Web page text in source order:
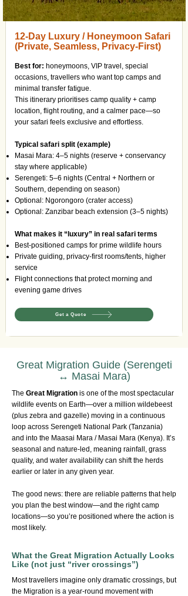
12-Day Luxury / Honeymoon Safari
(Private, Seamless, Privacy-First)
Best for: honeymoons, VIP travel, special
occasions, travellers who want top camps and
minimal transfer fatigue.
This itinerary prioritises camp quality + camp
location, flight routing, and a calmer pace—so
your safari feels exclusive and effortless.
Typical safari split (example)
Masai Mara: 4–5 nights (reserve + conservancy
stay where applicable)
Serengeti: 5–6 nights (Central + Northern or
Southern, depending on season)
Optional: Ngorongoro (crater access)
Optional: Zanzibar beach extension (3–5 nights)
What makes it “luxury” in real safari terms
Best-positioned camps for prime wildlife hours
Private guiding, privacy-first rooms/tents, higher
service
Flight connections that protect morning and
evening game drives
Get a Quote
Great Migration Guide (Serengeti
↔ Masai Mara)
The Great Migration is one of the most spectacular
wildlife events on Earth—over a million wildebeest
(plus zebra and gazelle) moving in a continuous
loop across Serengeti National Park (Tanzania)
and into the Maasai Mara / Masai Mara (Kenya). It’s
seasonal and nature-led, meaning rainfall, grass
quality, and water availability can shift the herds
earlier or later in any given year.
The good news: there are reliable patterns that help
you plan the best window—and the right camp
locations—so you’re positioned where the action is
most likely.
What the Great Migration Actually Looks
Like (not just “river crossings”)
Most travellers imagine only dramatic crossings, but
the Migration is a year-round movement with